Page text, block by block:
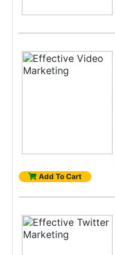
Add To Cart